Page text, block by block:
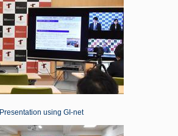
Presentation using GI-net